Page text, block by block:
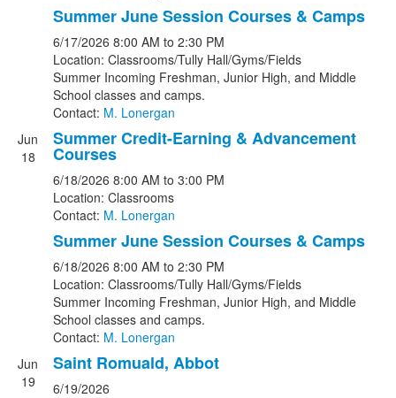
Summer June Session Courses & Camps
6/17/2026 8:00 AM to 2:30 PM
Location: Classrooms/Tully Hall/Gyms/Fields
Summer Incoming Freshman, Junior High, and Middle
School classes and camps.
Contact: M. Lonergan
Jun
18
Summer Credit-Earning & Advancement
Courses
6/18/2026 8:00 AM to 3:00 PM
Location: Classrooms
Contact: M. Lonergan
Summer June Session Courses & Camps
6/18/2026 8:00 AM to 2:30 PM
Location: Classrooms/Tully Hall/Gyms/Fields
Summer Incoming Freshman, Junior High, and Middle
School classes and camps.
Contact: M. Lonergan
Jun
19
Saint Romuald, Abbot
6/19/2026